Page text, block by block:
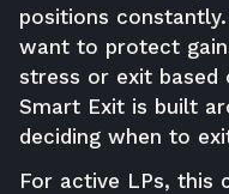
positions
want to protect
stress or exit based
Smart Exit is built
deciding when to
For active LPs, this